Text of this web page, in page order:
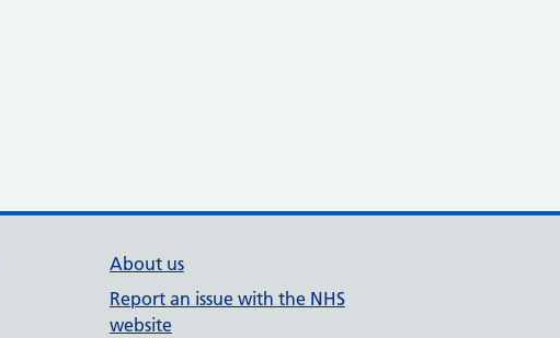
About us
Report an issue with the NHS
website